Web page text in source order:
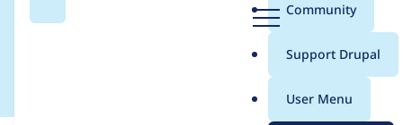
Search MenuCommunity
Support Drupal
User Menu
Usage statistics for